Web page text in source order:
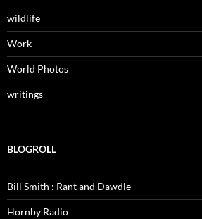
wildlife
Work
World Photos
writings
BLOGROLL
Bill Smith : Rant and Dawdle
Hornby Radio